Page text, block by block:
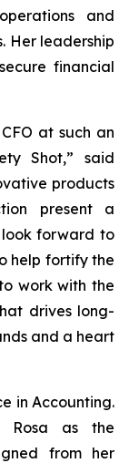
and
Her leadership
financial
at such an
Shot,” said
products
present a
forward to
help fortify the
work with the
drives long-
and a heart
in Accounting.
Rosa as the
from her